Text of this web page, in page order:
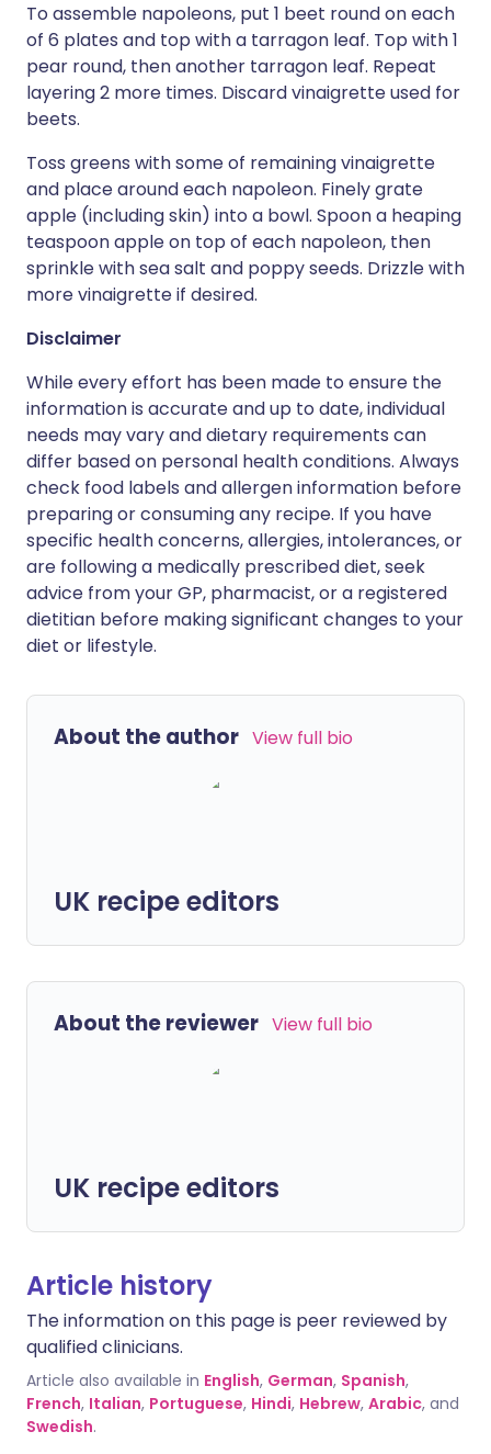
To assemble napoleons, put 1 beet round on each
of 6 plates and top with a tarragon leaf. Top with 1
pear round, then another tarragon leaf. Repeat
layering 2 more times. Discard vinaigrette used for
beets.
Toss greens with some of remaining vinaigrette
and place around each napoleon. Finely grate
apple (including skin) into a bowl. Spoon a heaping
teaspoon apple on top of each napoleon, then
sprinkle with sea salt and poppy seeds. Drizzle with
more vinaigrette if desired.
Disclaimer
While every effort has been made to ensure the
information is accurate and up to date, individual
needs may vary and dietary requirements can
differ based on personal health conditions. Always
check food labels and allergen information before
preparing or consuming any recipe. If you have
specific health concerns, allergies, intolerances, or
are following a medically prescribed diet, seek
advice from your GP, pharmacist, or a registered
dietitian before making significant changes to your
diet or lifestyle.
About the author View full bio
UK recipe editors
About the reviewer View full bio
UK recipe editors
Article history
The information on this page is peer reviewed by
qualified clinicians.
Article also available in English, German, Spanish,
French, Italian, Portuguese, Hindi, Hebrew, Arabic, and
Swedish.